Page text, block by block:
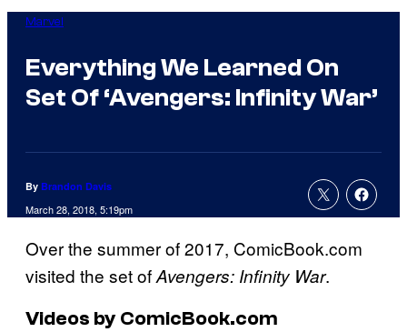
Marvel
Everything We Learned On
Set Of ‘Avengers: Infinity War’
By Brandon Davis
March 28, 2018, 5:19pm
Over the summer of 2017, ComicBook.com
visited the set ofAvengers: Infinity War.
Videos by ComicBook.com